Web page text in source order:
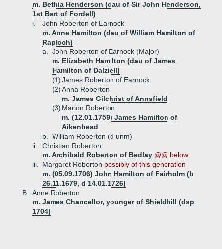
m. Bethia Henderson (dau of Sir John Henderson,
1st Bart of Fordell)
i.
John Roberton of Earnock
m. Anne Hamilton (dau of William Hamilton of
Raploch)
a.
John Roberton of Earnock (Major)
m. Elizabeth Hamilton (dau of James
Hamilton of Dalziell)
(1)James Roberton of Earnock
(2)Anna Roberton
m. James Gilchrist of Annsfield
(3) Marion Roberton
m. (12.01.1759) James Hamilton of
Aikenhead
b.
William Roberton (d unm)
ii.
Christian Roberton
m. Archibald Roberton of Bedlay @@ below
iii.
Margaret Roberton possibly of this generation
m. (05.09.1706) John Hamilton of Fairholm (b
26.11.1679, d 14.01.1726)
B.
Anne Roberton
m. James Chancellor, younger of Shieldhill (dsp
1704)